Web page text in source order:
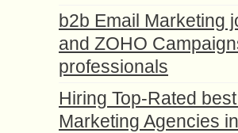
b2b Email Marketing
and ZOHO
professionals
Hiring Top-Rated
Marketing Agencies in